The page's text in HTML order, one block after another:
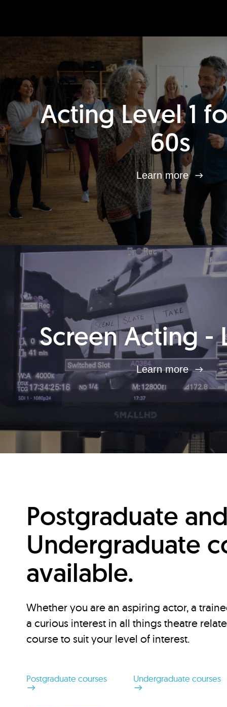
Acting Level 1
60s
Learn more
Screen Acting -
Learn more
Postgraduate
Undergraduate
available.
Whether you are an aspiring actor, a
a curious interest in all things theatre
course to suit your level of interest.
Postgraduate courses Undergraduate courses